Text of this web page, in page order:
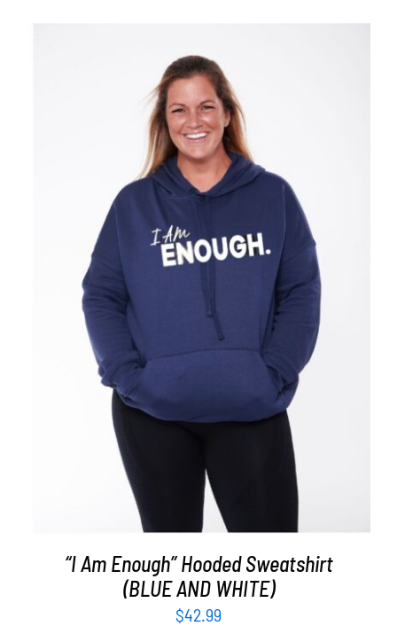
SELECT OPTIONS DETAILS
“I Am Enough” Hooded Sweatshirt
(BLUE AND WHITE)
$42.99